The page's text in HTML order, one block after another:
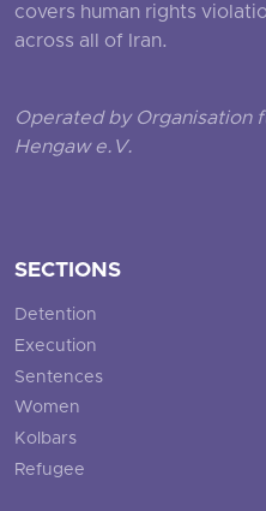
covers human rights
across all of Iran.
Operated by Organisation
Hengaw e.V.
SECTIONS
Detention
Execution
Sentences
Women
Kolbars
Refugee